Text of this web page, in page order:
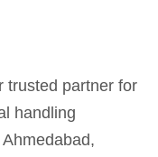
trusted partner for
handling